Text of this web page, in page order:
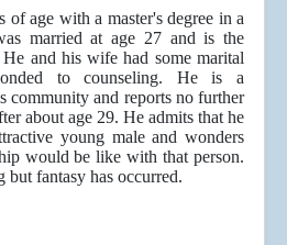
of age with a master's degree in a
married at age 27 and is the
and his wife had some marital
to counseling. He is a
community and reports no further
about age 29. He admits that he
young male and wonders
would be like with that person.
but fantasy has occurred.